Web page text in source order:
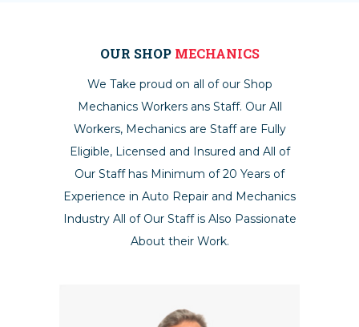
OUR SHOP MECHANICS
We Take proud on all of our Shop
Mechanics Workers ans Staff. Our All
Workers, Mechanics are Staff are Fully
Eligible, Licensed and Insured and All of
Our Staff has Minimum of 20 Years of
Experience in Auto Repair and Mechanics
Industry All of Our Staff is Also Passionate
About their Work.